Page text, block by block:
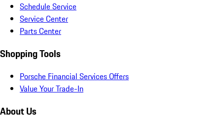
Schedule Service
Service Center
Parts Center
Shopping Tools
Porsche Financial Services Offers
Value Your Trade-In
About Us